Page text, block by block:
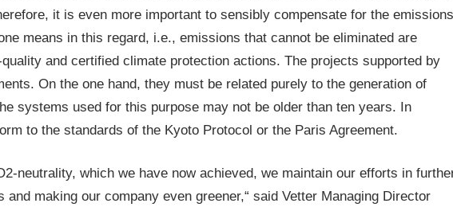
it is even more important to sensibly compensate for the emissions
means in this regard, i.e., emissions that cannot be eliminated are
and certified climate protection actions. The projects supported by
On the one hand, they must be related purely to the generation of
systems used for this purpose may not be older than ten years. In
to the standards of the Kyoto Protocol or the Paris Agreement.
neutrality, which we have now achieved, we maintain our efforts in
making our company even greener,“ said Vetter Managing Director